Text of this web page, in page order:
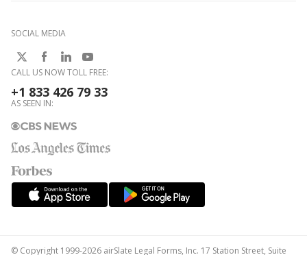
SOCIAL MEDIA
CALL US NOW TOLL FREE:
+1 833 426 79 33
AS SEEN IN:
© Copyright 1999-2026 airSlate Legal Forms, Inc. 17 Station Street, Suite